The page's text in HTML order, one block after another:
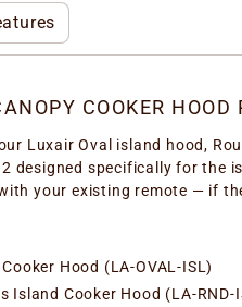
COOKER
Luxair Oval island hood,
designed specifically for the
your existing remote — if
Hood (LA-OVAL-ISL)
Island Cooker Hood (LA-RND-